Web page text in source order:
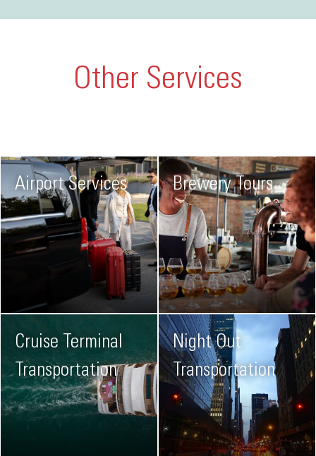
Other Services
Airport Services Brewery Tours
Cruise Terminal
Transportation
Night Out
Transportation